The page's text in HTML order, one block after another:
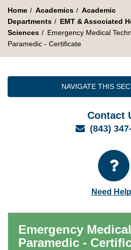
Home Academics
Academic
Departments
EMT & Associated
Sciences
Emergency Medical
Paramedic - Certificate
NAVIGATE THIS
Contact
Email
(843)
Need
Emergency
Paramedic -